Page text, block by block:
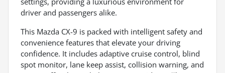
driver and passengers alike.
This Mazda CX-9 is packed with intelligent safety and
convenience features that elevate your driving
confidence. It includes adaptive cruise control, blind
spot monitor, lane keep assist, collision warning, and